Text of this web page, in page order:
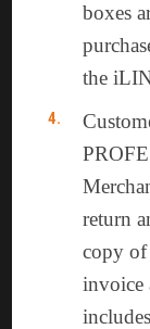
boxes
the
return
copy of
invoice